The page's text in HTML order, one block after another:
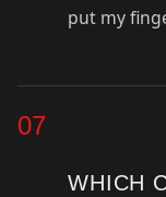
put my
07
WHICH